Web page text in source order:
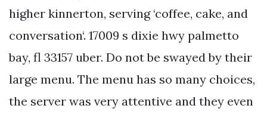
higher kinnerton, serving ‘coffee, cake, and
conversation‘. 17009 s dixie hwy palmetto
bay, fl 33157 uber. Do not be swayed by their
large menu. The menu has so many choices,
the server was very attentive and they even